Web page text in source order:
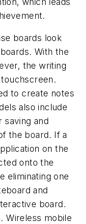
boards look
With the
the writing
to create notes
also include
saving and
the board. If a
on the
onto the
eliminating one
and
board.
. Wireless mobile